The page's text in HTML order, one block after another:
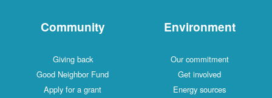
Community
Giving back
Good Neighbor Fund
Apply for a grant
Environment
Our commitment
Get involved
Energy sources